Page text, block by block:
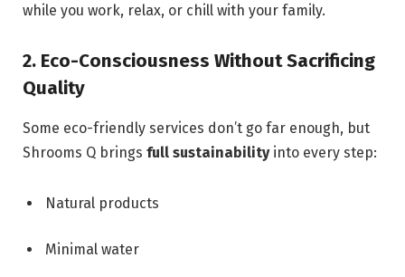
while you work, relax, or chill with your family.
2. Eco-Consciousness Without Sacrificing
Quality
Some eco-friendly services don’t go far enough, but
Shrooms Q brings full sustainabilityinto every step:
Natural products
Minimal water